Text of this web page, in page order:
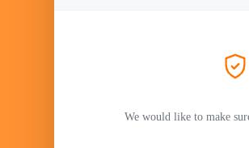
We would like to make